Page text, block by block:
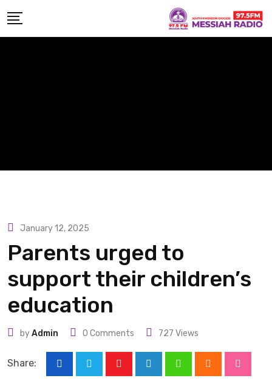
to
January 12, 2025
Parents urged to
support their children’s
education
byAdmin 0 Comments 727 Views
Share: